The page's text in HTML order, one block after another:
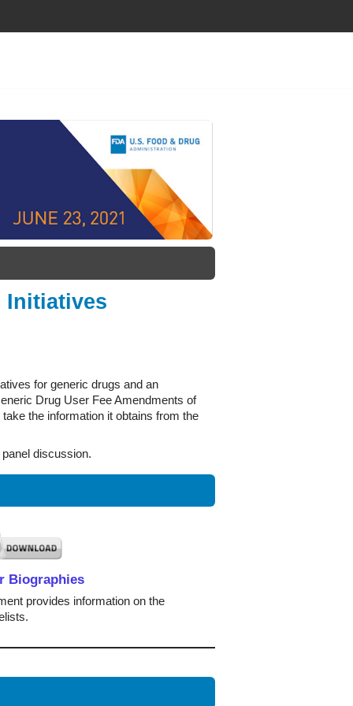
Initiatives
for generic drugs and an
Drug User Fee Amendments of
the information it obtains from the
discussion.
Biographies
provides information on the